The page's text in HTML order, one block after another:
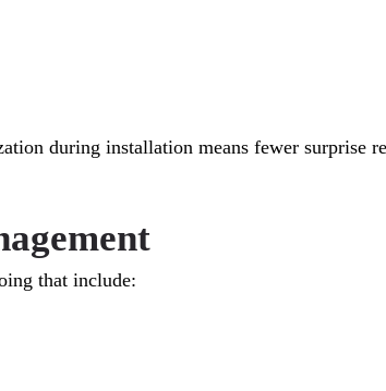
during installation means fewer surprise
that include: